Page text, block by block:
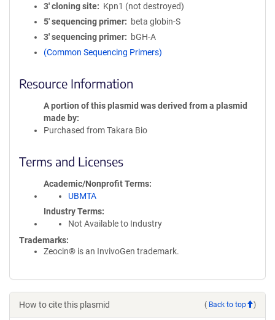
3′ cloning site
Kpn1 (not destroyed)
5′ sequencing primer
beta globin-S
3′ sequencing primer
bGH-A
(Common Sequencing Primers)
Resource Information
A portion of this plasmid was derived from a plasmid
made by
Purchased from Takara Bio
Terms and Licenses
Academic/Nonprofit Terms
UBMTA
Industry Terms
Not Available to Industry
Trademarks:
Zeocin® is an InvivoGen trademark.
How to cite this plasmid ( Back to top )